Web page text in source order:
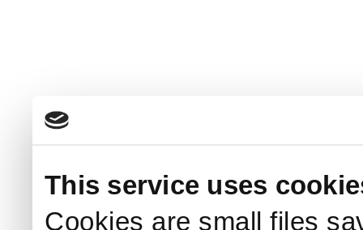
This service uses
Cookies are small files